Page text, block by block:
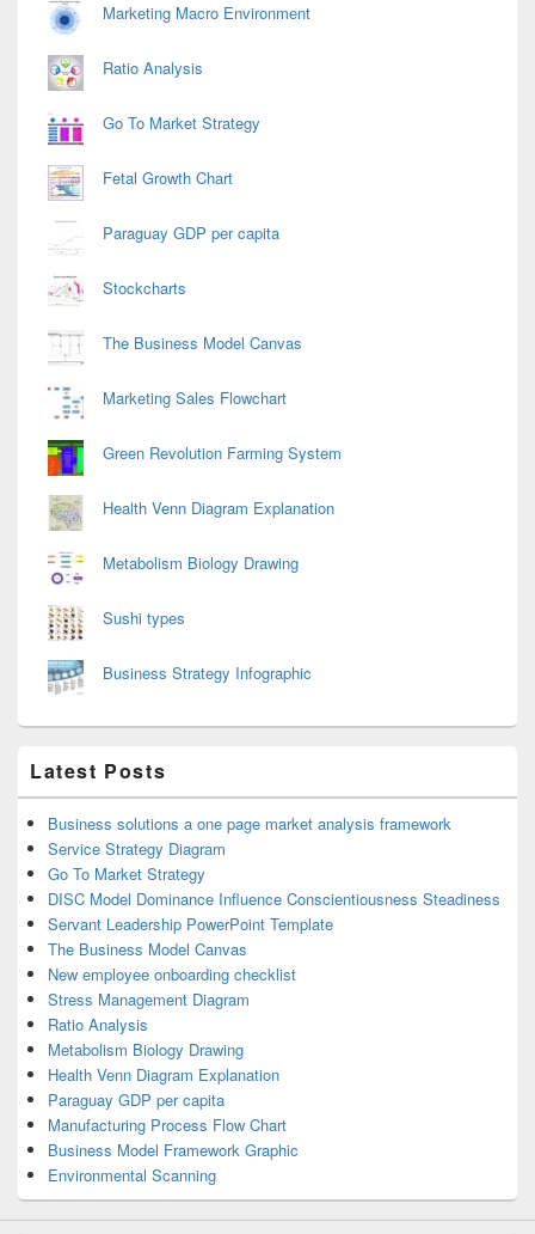
Marketing Macro Environment
Ratio Analysis
Go To Market Strategy
Fetal Growth Chart
Paraguay GDP per capita
Stockcharts
The Business Model Canvas
Marketing Sales Flowchart
Green Revolution Farming System
Health Venn Diagram Explanation
Metabolism Biology Drawing
Sushi types
Business Strategy Infographic
Latest Posts
Business solutions a one page market analysis framework
Service Strategy Diagram
Go To Market Strategy
DISC Model Dominance Influence Conscientiousness Steadiness
Servant Leadership PowerPoint Template
The Business Model Canvas
New employee onboarding checklist
Stress Management Diagram
Ratio Analysis
Metabolism Biology Drawing
Health Venn Diagram Explanation
Paraguay GDP per capita
Manufacturing Process Flow Chart
Business Model Framework Graphic
Environmental Scanning